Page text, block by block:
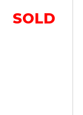
SOLD